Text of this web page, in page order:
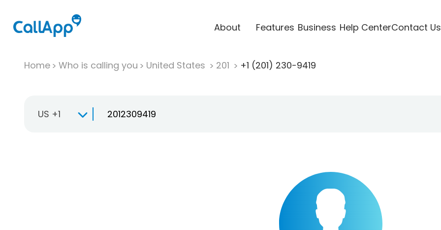
About Features Business Help CenterContact Us
Home Who is calling you United States 201 +1 (201) 230-9419
US +1